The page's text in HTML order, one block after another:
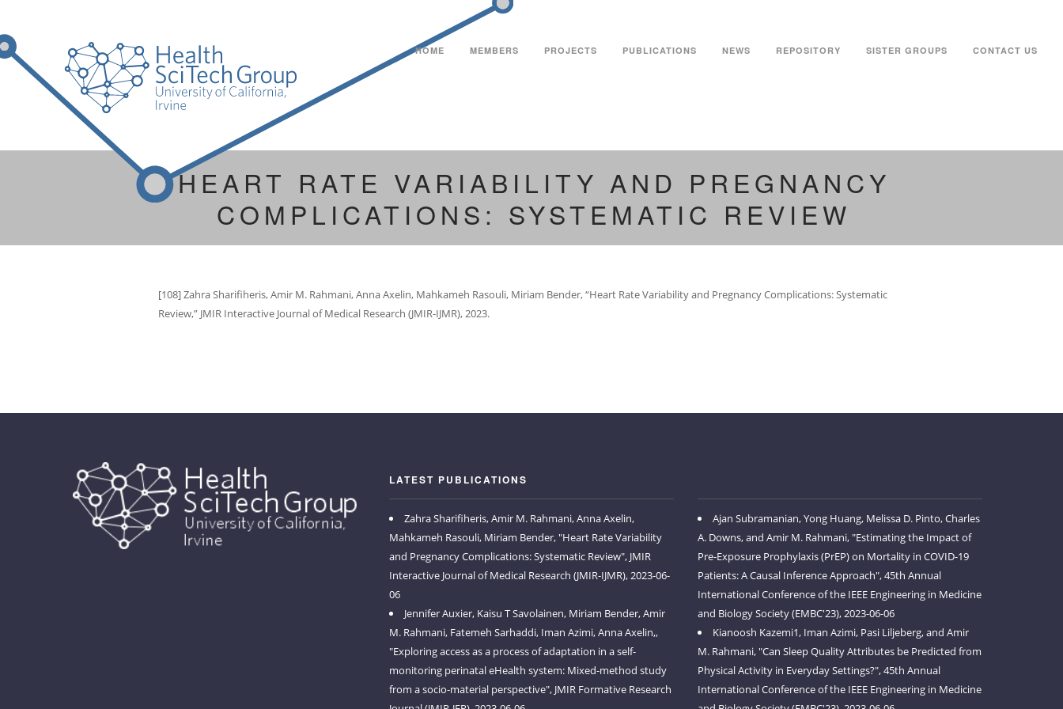
HOME MEMBERS PROJECTS PUBLICATIONS NEWS REPOSITORY SISTER GROUPS CONTACT US
HEART RATE VARIABILITY AND PREGNANCY
COMPLICATIONS: SYSTEMATIC REVIEW
[108] Zahra Sharifiheris, Amir M. Rahmani, Anna Axelin, Mahkameh Rasouli, Miriam Bender, “Heart Rate Variability and Pregnancy Complications: Systematic
Review,” JMIR Interactive Journal of Medical Research (JMIR-IJMR), 2023.
LATEST PUBLICATIONS
Zahra Sharifiheris, Amir M. Rahmani, Anna Axelin,
Mahkameh Rasouli, Miriam Bender, "Heart Rate Variability
and Pregnancy Complications: Systematic Review", JMIR
Interactive Journal of Medical Research (JMIR-IJMR), 2023-06-
06
Jennifer Auxier, Kaisu T Savolainen, Miriam Bender, Amir
M. Rahmani, Fatemeh Sarhaddi, Iman Azimi, Anna Axelin,,
"Exploring access as a process of adaptation in a self-
monitoring perinatal eHealth system: Mixed-method study
from a socio-material perspective", JMIR Formative Research
Ajan Subramanian, Yong Huang, Melissa D. Pinto, Charles
A. Downs, and Amir M. Rahmani, "Estimating the Impact of
Pre-Exposure Prophylaxis (PrEP) on Mortality in COVID-19
Patients: A Causal Inference Approach", 45th Annual
International Conference of the IEEE Engineering in Medicine
and Biology Society (EMBC'23), 2023-06-06
Kianoosh Kazemi1, Iman Azimi, Pasi Liljeberg, and Amir
M. Rahmani, "Can Sleep Quality Attributes be Predicted from
Physical Activity in Everyday Settings?", 45th Annual
International Conference of the IEEE Engineering in Medicine